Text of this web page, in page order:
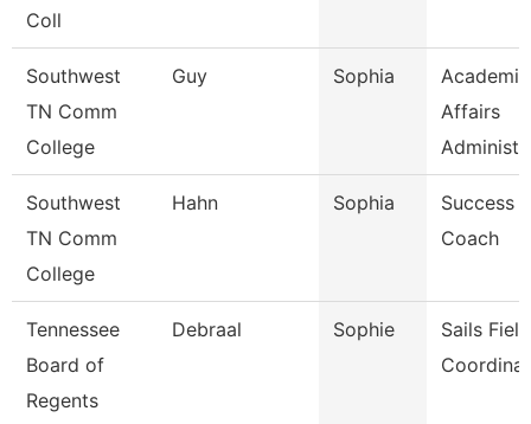
Coll
Southwest
TN Comm
College
Guy Sophia
Academic
Affairs
Southwest
TN Comm
College
Hahn Sophia
Success
Coach
Tennessee
Board of
Regents
Debraal Sophie
Sails Field